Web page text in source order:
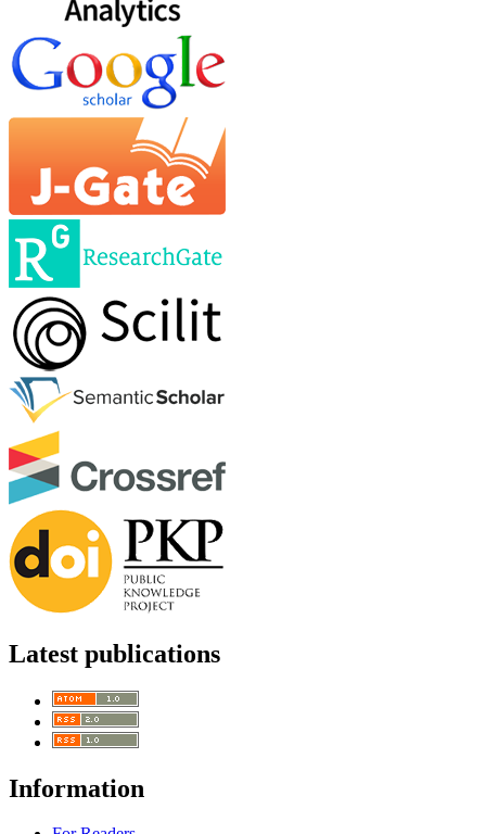
Latest publications
Information